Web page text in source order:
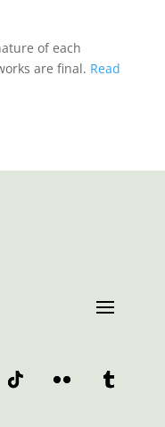
of each
are final. Read